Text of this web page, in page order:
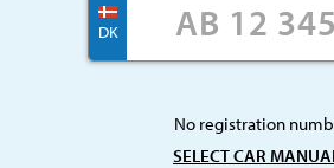
DK
No registration
SELECT CAR